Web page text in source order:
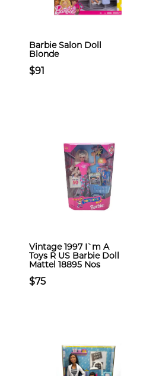
Barbie Salon Doll
Blonde
$91
Vintage 1997 I`m A
Toys R US Barbie Doll
Mattel 18895 Nos
$75